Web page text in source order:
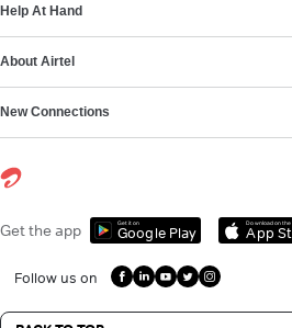
Help At Hand
About Airtel
New Connections
Get the app Get it on
Google Play
Download on the
App
Follow us on